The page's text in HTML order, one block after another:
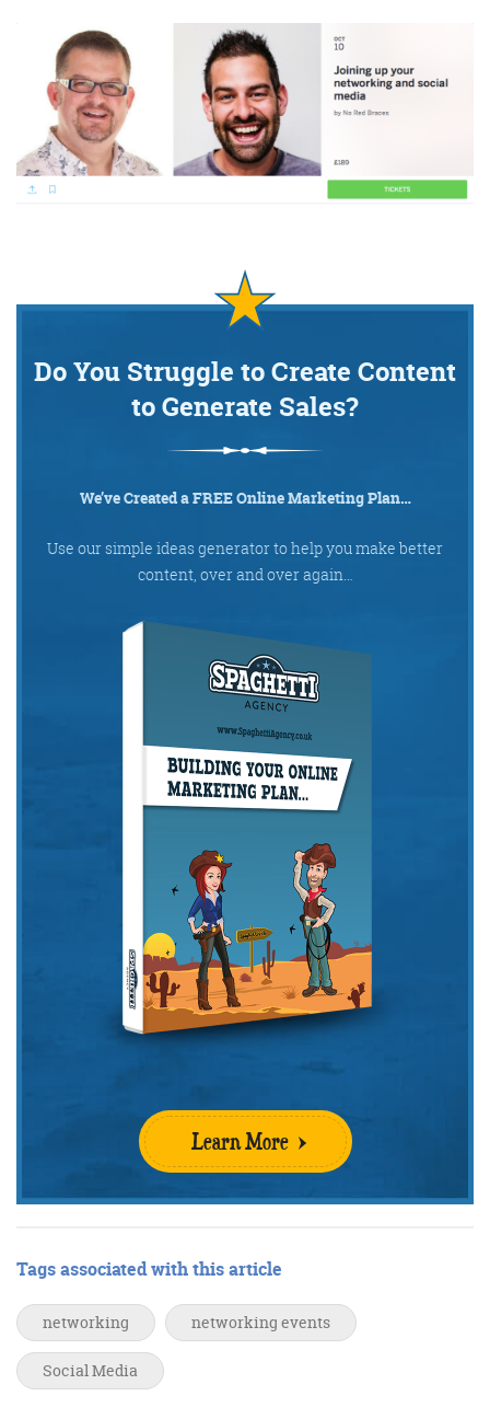
Do You Struggle to Create Content
to Generate Sales?
We’ve Created a FREE Online Marketing Plan…
Use our simple ideas generator to help you make better
content, over and over again…
Learn More
Tags associated with this article
networking networking events
Social Media